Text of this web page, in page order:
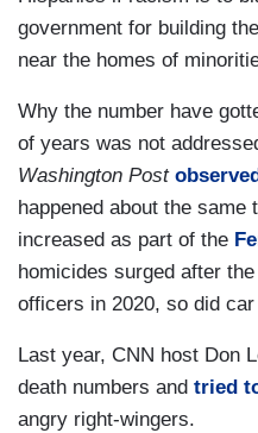
government for building
near the homes of
Why the number have
of years was not
Washington Post
happened about the same
increased as part of the
homicides surged after
officers in 2020, so did
Last year, CNN host Don
death numbers and tried
angry right-wingers.